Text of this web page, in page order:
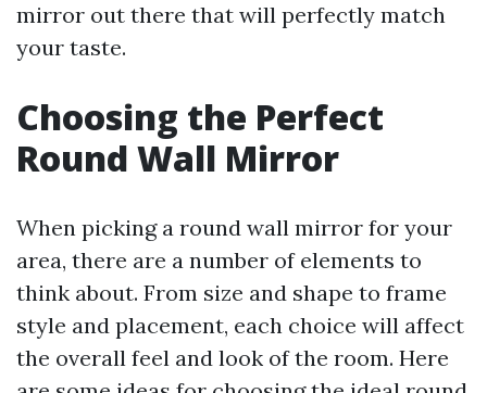
mirror out there that will perfectly match
your taste.
Choosing the Perfect
Round Wall Mirror
When picking a round wall mirror for your
area, there are a number of elements to
think about. From size and shape to frame
style and placement, each choice will affect
the overall feel and look of the room. Here